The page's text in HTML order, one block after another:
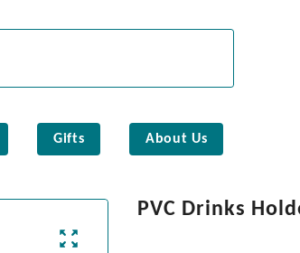
Gifts About Us
PVC Drinks